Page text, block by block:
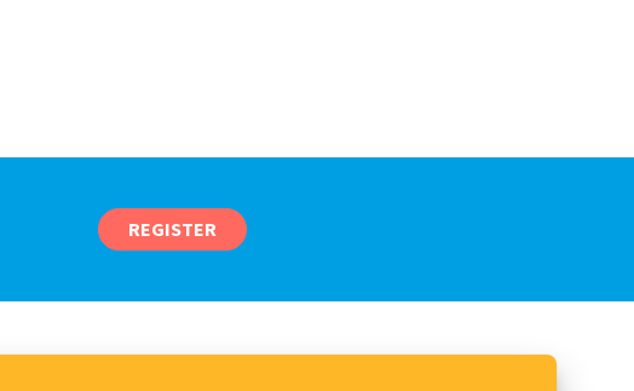
REGISTER